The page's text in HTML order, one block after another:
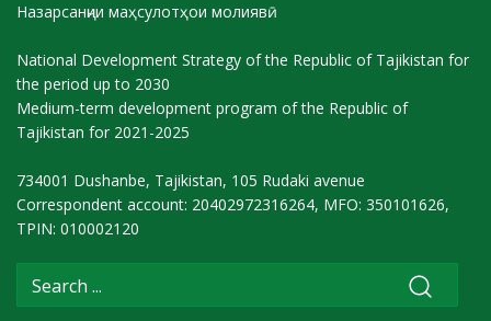
Назарсанҷии маҳсулотҳои молиявӣ
National Development Strategy of the Republic of Tajikistan for
the period up to 2030
Medium-term development program of the Republic of
Tajikistan for 2021-2025
734001 Dushanbe, Tajikistan, 105 Rudaki avenue
Correspondent account: 20402972316264, MFO: 350101626,
TPIN: 010002120